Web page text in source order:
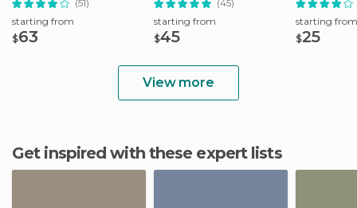
(51)
starting from
$63
(45)
starting from
$45
starting from
$25
View more
Get inspired with these expert lists